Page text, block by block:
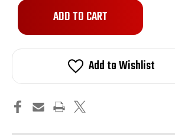
Only
in
Add to Wishlist